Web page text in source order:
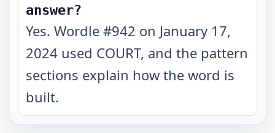
answer?
Yes. Wordle #942 on January 17,
2024 used COURT, and the pattern
sections explain how the word is
built.